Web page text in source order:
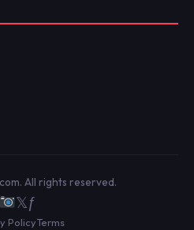
All rights reserved.
𝕏ƒ
PolicyTerms